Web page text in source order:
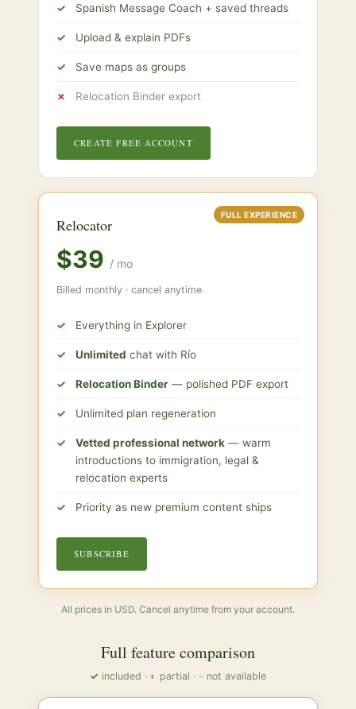
Spanish Message Coach + saved threads
Upload & explain PDFs
Save maps as groups
Relocation Binder export
CREATE FREE ACCOUNT
FULL EXPERIENCE
Relocator
$39 / mo
Billed monthly · cancel anytime
Everything in Explorer
Unlimited chat with Río
Relocation Binder — polished PDF export
Unlimited plan regeneration
Vetted professional network — warm
introductions to immigration, legal &
relocation experts
Priority as new premium content ships
SUBSCRIBE
All prices in USD. Cancel anytime from your account.
Full feature comparison
✓ included · ◐ partial · – not available